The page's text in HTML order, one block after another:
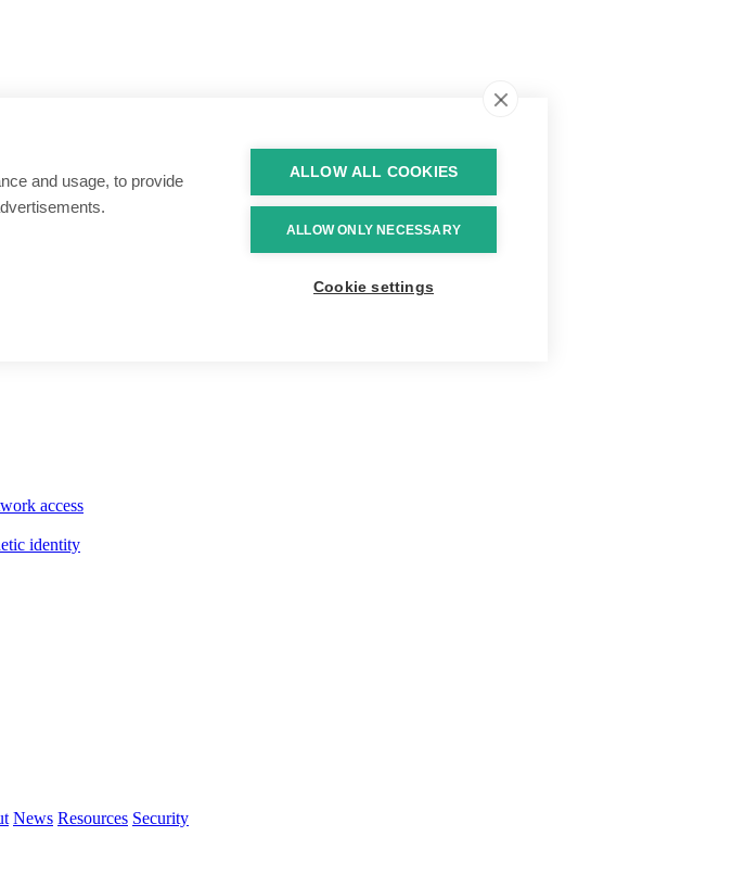
and usage, to provide
ALLOW ALL COOKIES
ALLOW ONLY NECESSARY
Cookie settings
access
identity
News Resources Security